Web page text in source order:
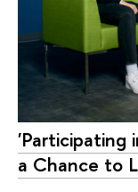
'Participating
a Chance to